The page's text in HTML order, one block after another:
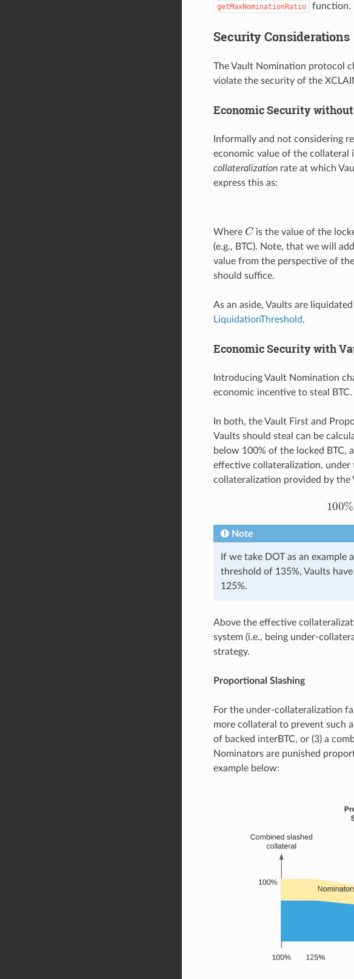
getMaxNominationRatio function.
Security Considerations
The Vault Nomination protocol
violate the security of the
Economic Security
Informally and not considering
economic value of the collateral
collateralizationrate at which
express this as:
Where C is the value of the
(e.g., BTC). Note, that we will
value from the perspective of
should suffice.
As an aside, Vaults are
LiquidationThreshold.
Economic Security with
Introducing Vault Nomination
economic incentive to steal BTC.
In both, the Vault First and
Vaults should steal can be
below 100% of the locked BTC,
effective collateralization, under
collateralization provided by the
100
Note
If we take DOT as an example
threshold of 135%, Vaults
125%.
Above the effective
system (i.e., being under-
strategy.
Proportional Slashing
For the under-collateralization
more collateral to prevent such
of backed interBTC, or (3) a
Nominators are punished
example below: